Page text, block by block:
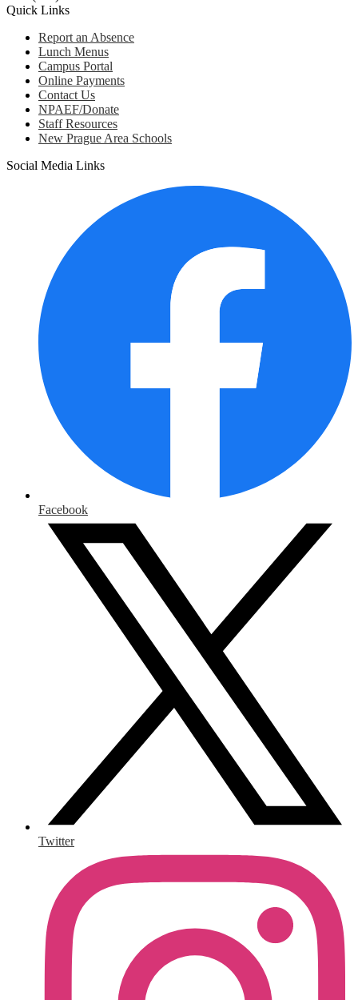
Quick Links
Report an Absence
Lunch Menus
Campus Portal
Online Payments
Contact Us
NPAEF/Donate
Staff Resources
New Prague Area Schools
Social Media Links
Facebook
Twitter